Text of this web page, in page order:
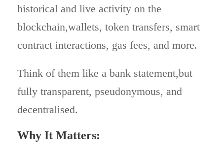
historical and live activity on the
blockchain,wallets, token transfers, smart
contract interactions, gas fees, and more.
Think of them like a bank statement,but
fully transparent, pseudonymous, and
decentralised.
Why It Matters: